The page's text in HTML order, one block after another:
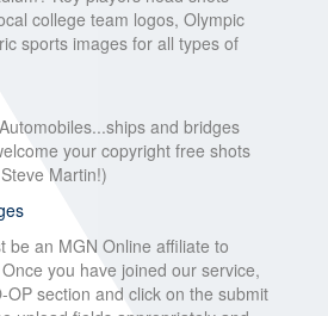
college team logos, Olympic
sports images for all types of
and bridges
your copyright free shots
Martin!)
be an MGN Online affiliate to
you have joined our service,
OP section and click on the submit